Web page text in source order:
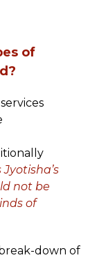
of
Jyotisha’s
not be
of
down of